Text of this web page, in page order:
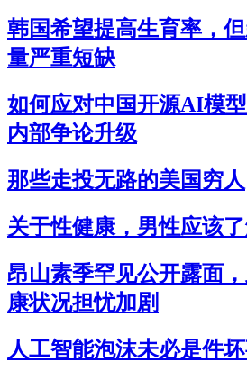
韩国希望提高生育率，
量严重短缺
如何应对中国开源AI模
内部争论升级
那些走投无路的美国穷人
关于性健康，男性应该
昂山素季罕见公开露面
康状况担忧加剧
人工智能泡沫未必是件坏